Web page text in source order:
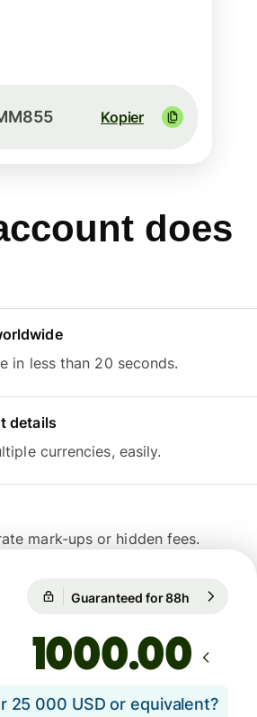
Kopier
does
in less than 20 seconds.
details
currencies, easily.
mark-ups or hidden fees.
Guaranteed for 88h
.00
25 000 USD or equivalent?